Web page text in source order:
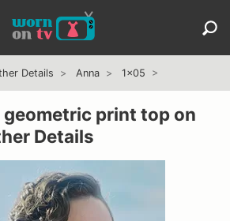
Details Anna 1x05
geometric print top on
Details